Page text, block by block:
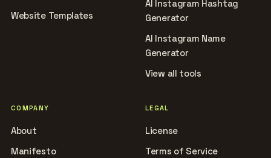
Website Templates
AI Instagram Hashtag
Generator
AI Instagram Name
Generator
View all tools
COMPANY
About
Manifesto
LEGAL
License
Terms of Service